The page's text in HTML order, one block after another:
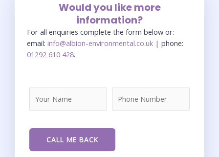
Would you like more
information?
For all enquiries complete the form below or:
email: info@albion-environmental.co.uk | phone:
01292 610 428.